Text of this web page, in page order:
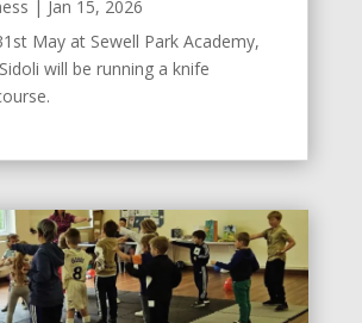
| Jan 15, 2026
May at Sewell Park Academy,
will be running a knife